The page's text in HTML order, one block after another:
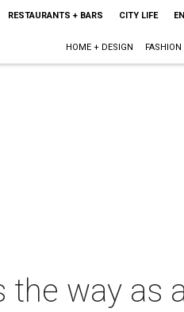
RESTAURANTS + BARS CITY LIFE
HOME + DESIGN
the way as